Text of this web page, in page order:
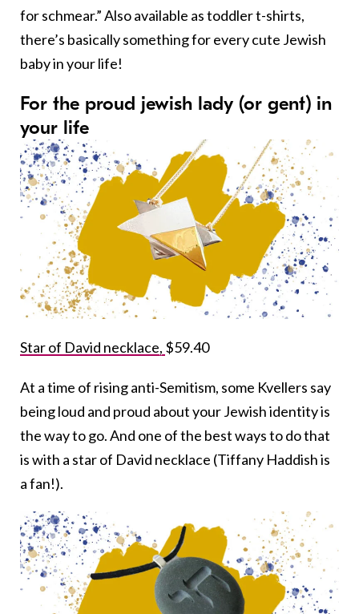
for schmear.” Also available as toddler t-shirts,
there’s basically something for every cute Jewish
baby in your life!
For the proud jewish lady (or gent) in
your life
Star of David necklace, $59.40
At a time of rising anti-Semitism, some Kvellers say
being loud and proud about your Jewish identity is
the way to go. And one of the best ways to do that
is with a star of David necklace (Tiffany Haddish is
a fan!).